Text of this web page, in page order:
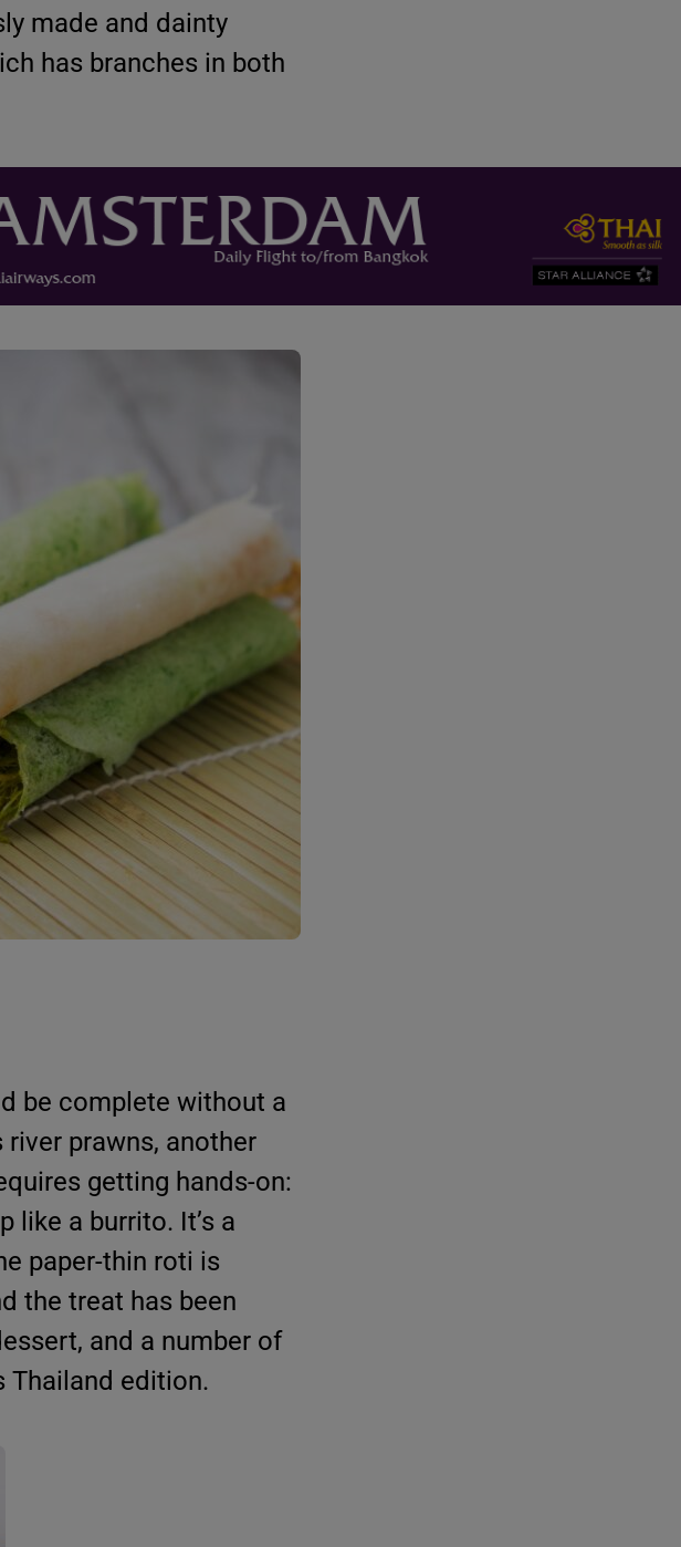
made and dainty
has branches in both
be complete without a
prawns, another
getting hands-on:
like a burrito. It’s a
paper-thin roti is
the treat has been
and a number of
Thailand edition.